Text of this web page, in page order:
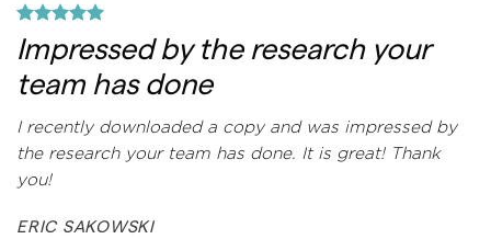
Impressed by the research your
team has done
I recently downloaded a copy and was impressed by
the research your team has done. It is great! Thank
you!
ERIC SAKOWSKI